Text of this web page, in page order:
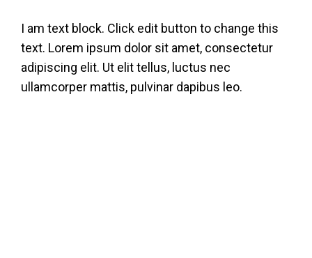
content
I am text block. Click edit button to change this
text. Lorem ipsum dolor sit amet, consectetur
adipiscing elit. Ut elit tellus, luctus nec
ullamcorper mattis, pulvinar dapibus leo.